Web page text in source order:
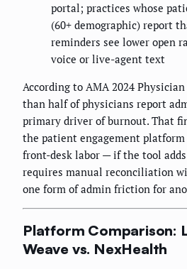
portal; practices whose
(60+ demographic) report
reminders see lower open
voice or live-agent text
According to AMA 2024
than half of physicians report
primary driver of burnout. That
the patient engagement platform
front-desk labor — if the tool
requires manual reconciliation
one form of admin friction for
Platform Comparison:
Weave vs. NexHealth